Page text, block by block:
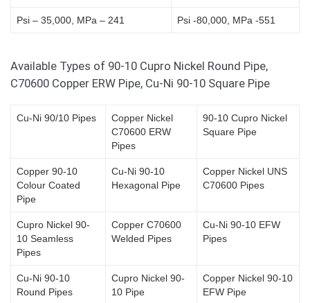
Psi – 35,000, MPa – 241 Psi -80,000, MPa -551
Available Types of 90-10 Cupro Nickel Round Pipe,
C70600 Copper ERW Pipe, Cu-Ni 90-10 Square Pipe
Cu-Ni 90/10 Pipes
Copper Nickel
C70600 ERW
Pipes
90-10 Cupro Nickel
Square Pipe
Copper 90-10
Colour Coated
Pipe
Cu-Ni 90-10
Hexagonal Pipe
Copper Nickel UNS
C70600 Pipes
Cupro Nickel 90-
10 Seamless
Pipes
Copper C70600
Welded Pipes
Cu-Ni 90-10 EFW
Pipes
Cu-Ni 90-10
Round Pipes
Cupro Nickel 90-
10 Pipe
Copper Nickel 90-10
EFW Pipe